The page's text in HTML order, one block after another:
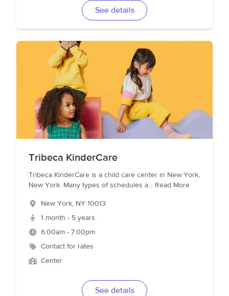
See details
Tribeca KinderCare
Tribeca KinderCare is a child care center in New York,
New York. Many types of schedules a... Read More
New York, NY 10013
1 month - 5 years
6:00am - 7:00pm
Contact for rates
Center
See details